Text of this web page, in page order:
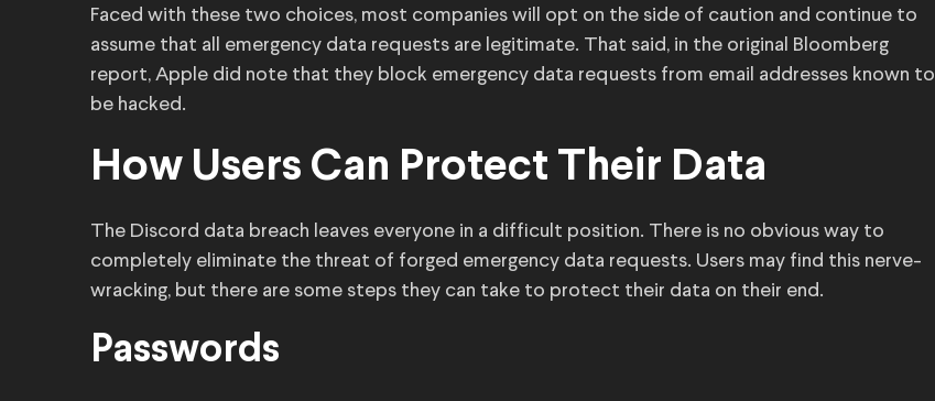
Faced with these two choices, most companies will opt on the side of caution and continue to
assume that all emergency data requests are legitimate. That said, in the original Bloomberg
report, Apple did note that they block emergency data requests from email addresses known to
be hacked.
How Users Can Protect Their Data
The Discord data breach leaves everyone in a difficult position. There is no obvious way to
completely eliminate the threat of forged emergency data requests. Users may find this nerve-
wracking, but there are some steps they can take to protect their data on their end.
Passwords